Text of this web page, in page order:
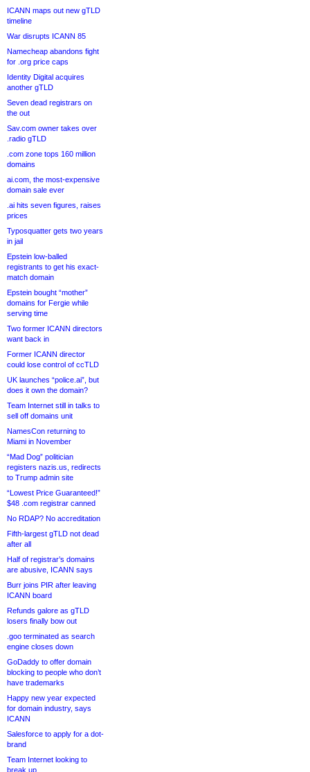
ICANN maps out new gTLD
timeline
War disrupts ICANN 85
Namecheap abandons fight
for .org price caps
Identity Digital acquires
another gTLD
Seven dead registrars on
the out
Sav.com owner takes over
.radio gTLD
.com zone tops 160 million
domains
ai.com, the most-expensive
domain sale ever
.ai hits seven figures, raises
prices
Typosquatter gets two years
in jail
Epstein low-balled
registrants to get his exact-
match domain
Epstein bought “mother”
domains for Fergie while
serving time
Two former ICANN directors
want back in
Former ICANN director
could lose control of ccTLD
UK launches “police.ai”, but
does it own the domain?
Team Internet still in talks to
sell off domains unit
NamesCon returning to
Miami in November
“Mad Dog” politician
registers nazis.us, redirects
to Trump admin site
“Lowest Price Guaranteed!”
$48 .com registrar canned
No RDAP? No accreditation
Fifth-largest gTLD not dead
after all
Half of registrar’s domains
are abusive, ICANN says
Burr joins PIR after leaving
ICANN board
Refunds galore as gTLD
losers finally bow out
.goo terminated as search
engine closes down
GoDaddy to offer domain
blocking to people who don’t
have trademarks
Happy new year expected
for domain industry, says
ICANN
Salesforce to apply for a dot-
brand
Team Internet looking to
break up